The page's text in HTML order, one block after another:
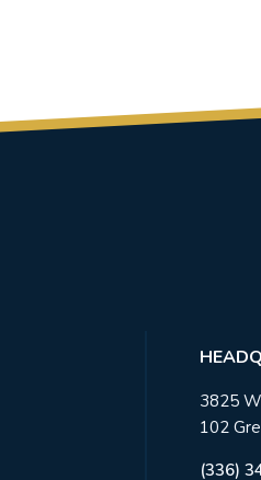
3825
102
(336)